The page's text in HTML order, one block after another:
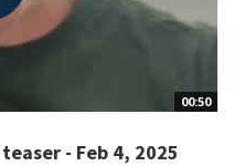
00:50
- Feb 4, 2025